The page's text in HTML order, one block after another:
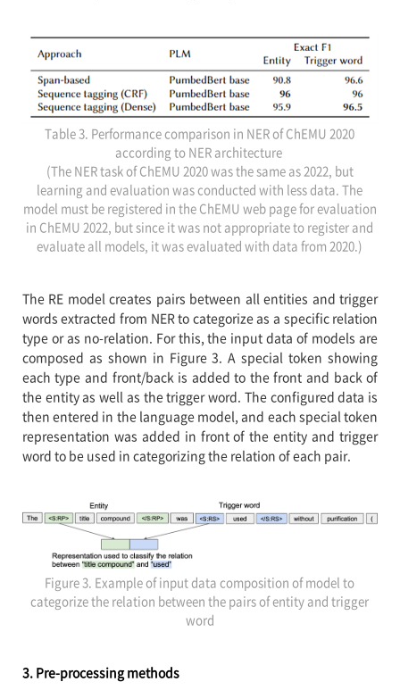
Table 3. Performance comparison in NER of ChEMU 2020
according to NER architecture
(The NER task of ChEMU 2020 was the same as 2022, but
learning and evaluation was conducted with less data. The
model must be registered in the ChEMU web page for evaluation
in ChEMU 2022, but since it was not appropriate to register and
evaluate all models, it was evaluated with data from 2020.)
The RE model creates pairs between all entities and trigger
words extracted from NER to categorize as a specific relation
type or as no-relation. For this, the input data of models are
composed as shown in Figure 3. A special token showing
each type and front/back is added to the front and back of
the entity as well as the trigger word. The configured data is
then entered in the language model, and each special token
representation was added in front of the entity and trigger
word to be used in categorizing the relation of each pair.
Figure 3. Example of input data composition of model to
categorize the relation between the pairs of entity and trigger
word
3. Pre-processing methods